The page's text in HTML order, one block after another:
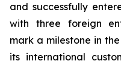
and successfully
with three foreign
mark a milestone in
its international